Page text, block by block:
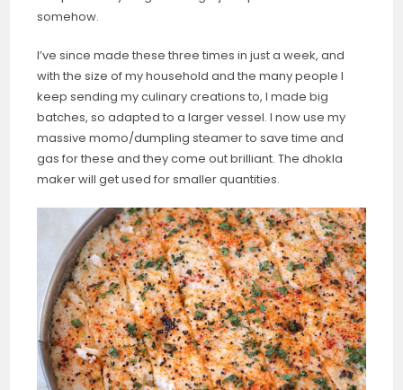
somehow.
I’ve since made these three times in just a week, and
with the size of my household and the many people I
keep sending my culinary creations to, I made big
batches, so adapted to a larger vessel. I now use my
massive momo/dumpling steamer to save time and
gas for these and they come out brilliant. The dhokla
maker will get used for smaller quantities.